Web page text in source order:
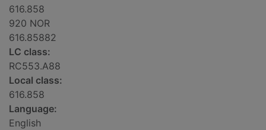
616.858
920 NOR
616.85882
LC class:
RC553.A88
Local class:
616.858
Language:
English